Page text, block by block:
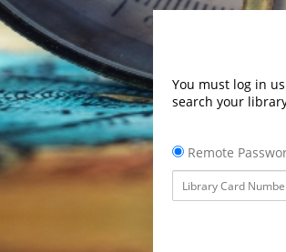
You must log in
search your
Remote